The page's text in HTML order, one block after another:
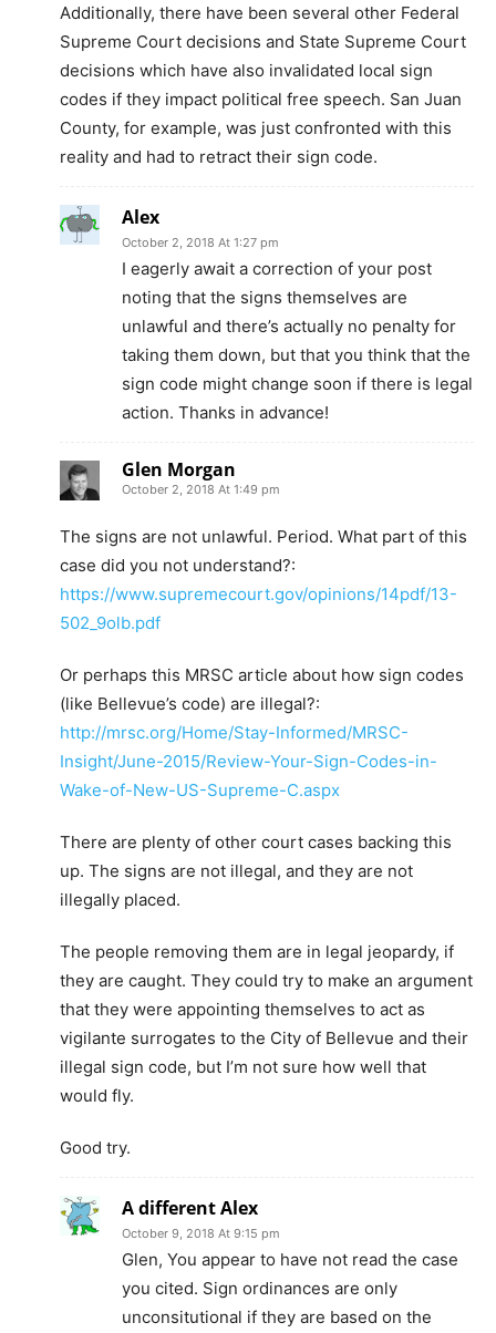
Additionally, there have been several other Federal
Supreme Court decisions and State Supreme Court
decisions which have also invalidated local sign
codes if they impact political free speech. San Juan
County, for example, was just confronted with this
reality and had to retract their sign code.
Alex
October 2, 2018 At 1:27 pm
I eagerly await a correction of your post
noting that the signs themselves are
unlawful and there’s actually no penalty for
taking them down, but that you think that the
sign code might change soon if there is legal
action. Thanks in advance!
Glen Morgan
October 2, 2018 At 1:49 pm
The signs are not unlawful. Period. What part of this
case did you not understand?:
https://www.supremecourt.gov/opinions/14pdf/13-
502_9olb.pdf
Or perhaps this MRSC article about how sign codes
(like Bellevue’s code) are illegal?:
http://mrsc.org/Home/Stay-Informed/MRSC-
Insight/June-2015/Review-Your-Sign-Codes-in-
Wake-of-New-US-Supreme-C.aspx
There are plenty of other court cases backing this
up. The signs are not illegal, and they are not
illegally placed.
The people removing them are in legal jeopardy, if
they are caught. They could try to make an argument
that they were appointing themselves to act as
vigilante surrogates to the City of Bellevue and their
illegal sign code, but I’m not sure how well that
would fly.
Good try.
A different Alex
October 9, 2018 At 9:15 pm
Glen, You appear to have not read the case
you cited. Sign ordinances are only
unconsitutional if they are based on the